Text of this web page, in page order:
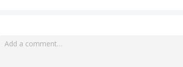
Add a comment…